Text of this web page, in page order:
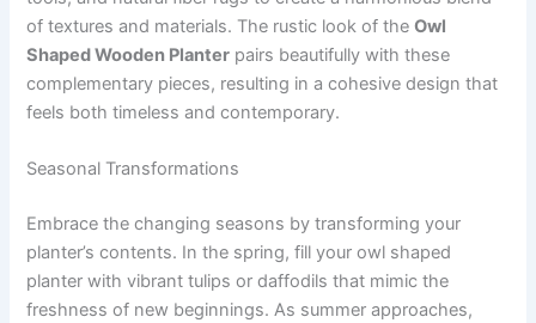
of textures and materials. The rustic look of theOwl
Shaped Wooden Planter pairs beautifully with these
complementary pieces, resulting in a cohesive design that
feels both timeless and contemporary.
Seasonal Transformations
Embrace the changing seasons by transforming your
planter’s contents. In the spring, fill your owl shaped
planter with vibrant tulips or daffodils that mimic the
freshness of new beginnings. As summer approaches,